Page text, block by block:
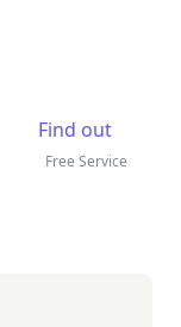
Find out
Free Service